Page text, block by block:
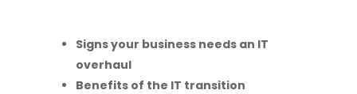
Signs your business needs an IT
overhaul
Benefits of the IT transition